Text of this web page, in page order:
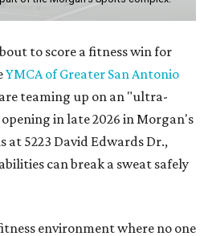
to score a fitness win for
YMCA of Greater San Antonio
are teaming up on an "ultra-
in late 2026 in Morgan's
at 5223 David Edwards Dr.,
can break a sweat safely
environment where no one